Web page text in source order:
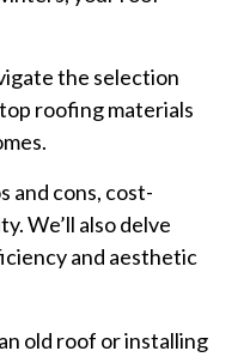
the selection
roofing materials
and cons, cost-
We’ll also delve
and aesthetic
old roof or installing